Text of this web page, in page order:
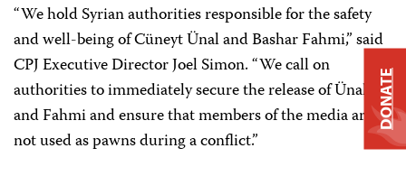
“We hold Syrian authorities responsible for the safety
and well-being of Cüneyt Ünal and Bashar Fahmi,” said
CPJ Executive Director Joel Simon. “We call on
authorities to immediately secure the release of Ünal
and Fahmi and ensure that members of the media are
not used as pawns during a conflict.”
DONATE